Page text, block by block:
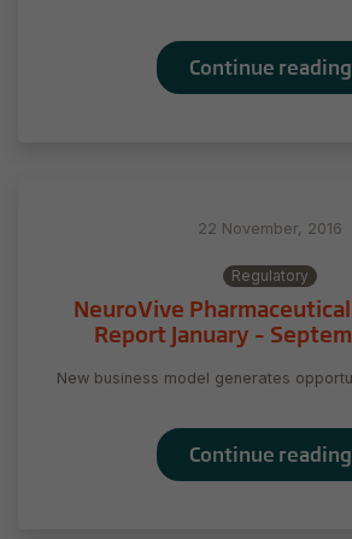
Continue reading
22 November, 2016
Regulatory
NeuroVive
Report January –
New business model generates
Continue reading
the
to